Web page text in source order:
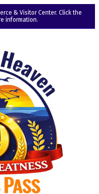
& Visitor Center. Click the
information.